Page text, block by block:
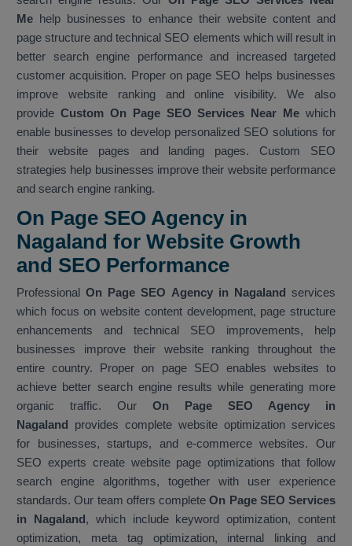
Me help businesses to enhance their website content and
page structure and technical SEO elements which will result in
better search engine performance and increased targeted
customer acquisition. Proper on page SEO helps businesses
improve website ranking and online visibility. We also
provide Custom On Page SEO Services Near Me which
enable businesses to develop personalized SEO solutions for
their website pages and landing pages. Custom SEO
strategies help businesses improve their website performance
and search engine ranking.
On Page SEO Agency in
Nagaland for Website Growth
and SEO Performance
ProfessionalOn Page SEO Agency in Nagaland services
which focus on website content development, page structure
enhancements and technical SEO improvements, help
businesses improve their website ranking throughout the
entire country. Proper on page SEO enables websites to
achieve better search engine results while generating more
organic traffic. Our On Page SEO Agency in
Nagaland provides complete website optimization services
for businesses, startups, and e-commerce websites. Our
SEO experts create website page optimizations that follow
search engine algorithms, together with user experience
standards. Our team offers complete On Page SEO Services
in Nagaland, which include keyword optimization, content
optimization, meta tag optimization, internal linking and